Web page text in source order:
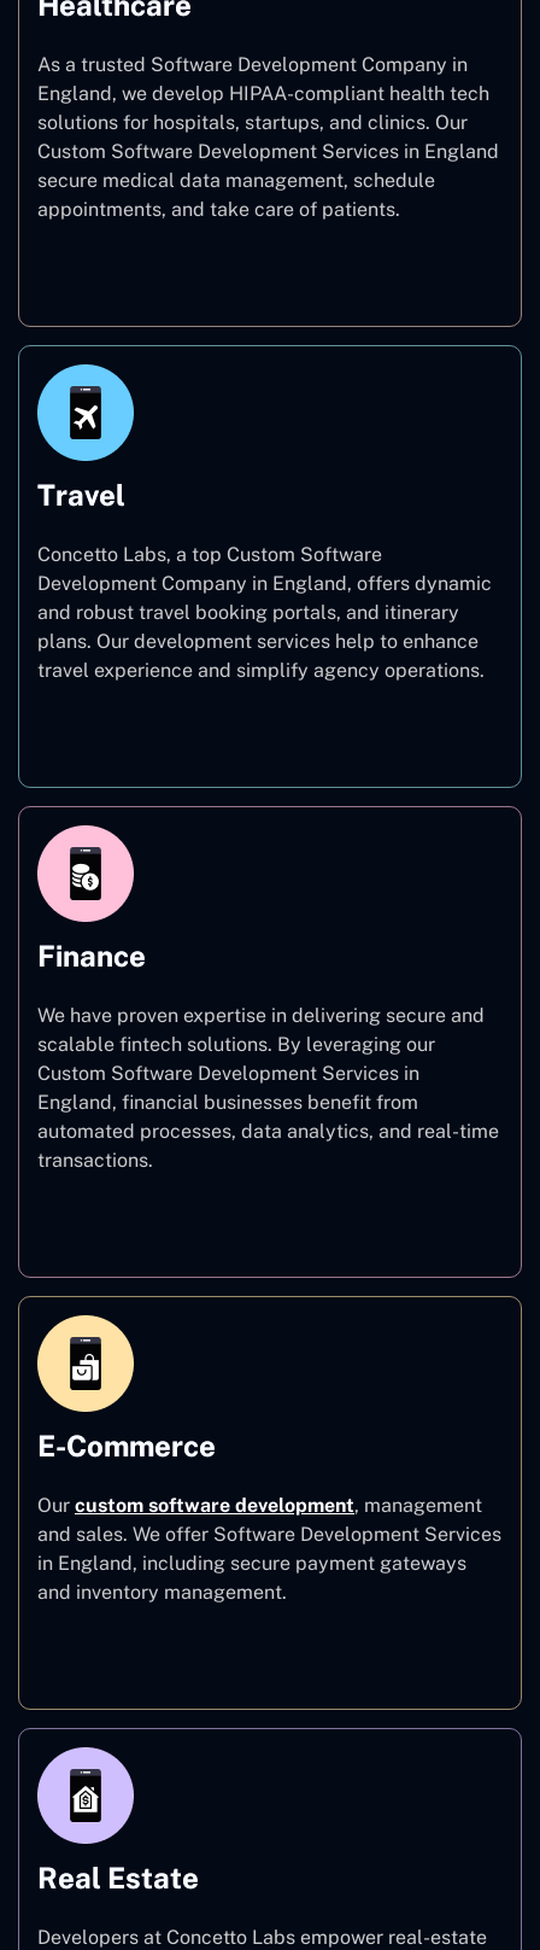
As a trusted Software Development Company in
England, we develop HIPAA-compliant health tech
solutions for hospitals, startups, and clinics. Our
Custom Software Development Services in England
secure medical data management, schedule
appointments, and take care of patients.
Travel
Concetto Labs, a top Custom Software
Development Company in England, offers dynamic
and robust travel booking portals, and itinerary
plans. Our development services help to enhance
travel experience and simplify agency operations.
Finance
We have proven expertise in delivering secure and
scalable fintech solutions. By leveraging our
Custom Software Development Services in
England, financial businesses benefit from
automated processes, data analytics, and real-time
transactions.
E-Commerce
Our custom software development, management
and sales. We offer Software Development Services
in England, including secure payment gateways
and inventory management.
Real Estate
Developers at Concetto Labs empower real-estate